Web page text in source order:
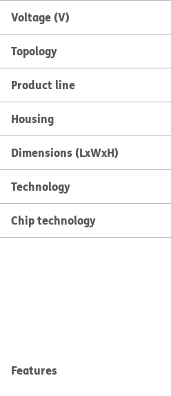
Voltage (V)
Topology
Product line
Housing
Dimensions (LxWxH)
Technology
Chip technology
Features